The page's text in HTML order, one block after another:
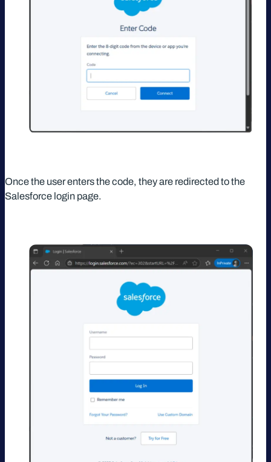
Once the user enters the code, they are redirected to the
Salesforce login page.